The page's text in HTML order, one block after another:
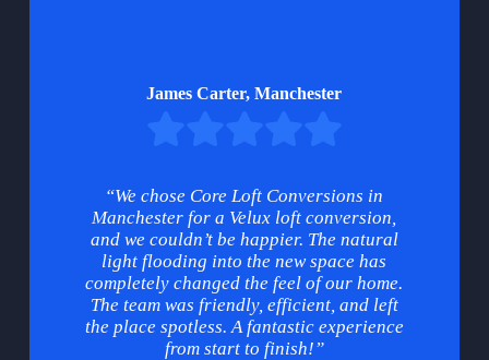
James Carter, Manchester
“We chose Core Loft Conversions in
Manchester for a Velux loft conversion,
and we couldn’t be happier. The natural
light flooding into the new space has
completely changed the feel of our home.
The team was friendly, efficient, and left
the place spotless. A fantastic experience
from start to finish!”